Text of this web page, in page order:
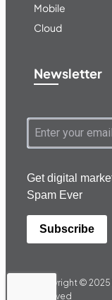
Mobile
Cloud
Newsletter
Get digital
Spam Ever
Subscribe
Copyright © 2025
reserved